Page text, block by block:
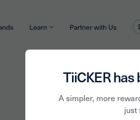
TiiCKER
A simpler, more
just
Learn Partner with Us
HOT TOPIC